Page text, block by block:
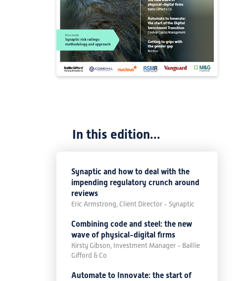
In this edition...
Synaptic and how to deal with the
impending regulatory crunch around
reviews
Eric Armstrong, Client Director - Synaptic
Combining code and steel: the new
wave of physical-digital firms
Kirsty Gibson, Investment Manager - Baillie
Gifford & Co
Automate to Innovate: the start of